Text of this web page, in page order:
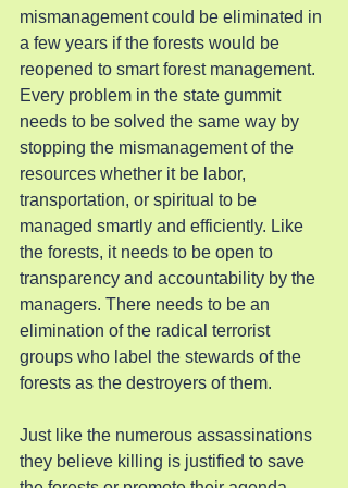
mismanagement could be eliminated in
a few years if the forests would be
reopened to smart forest management.
Every problem in the state gummit
needs to be solved the same way by
stopping the mismanagement of the
resources whether it be labor,
transportation, or spiritual to be
managed smartly and efficiently. Like
the forests, it needs to be open to
transparency and accountability by the
managers. There needs to be an
elimination of the radical terrorist
groups who label the stewards of the
forests as the destroyers of them.
Just like the numerous assassinations
they believe killing is justified to save